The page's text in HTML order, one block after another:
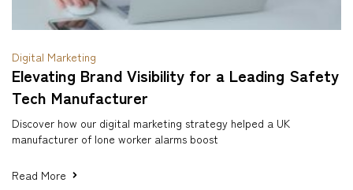
Digital Marketing
Elevating Brand Visibility for a Leading Safety
Tech Manufacturer
Discover how our digital marketing strategy helped a UK
manufacturer of lone worker alarms boost
Read More